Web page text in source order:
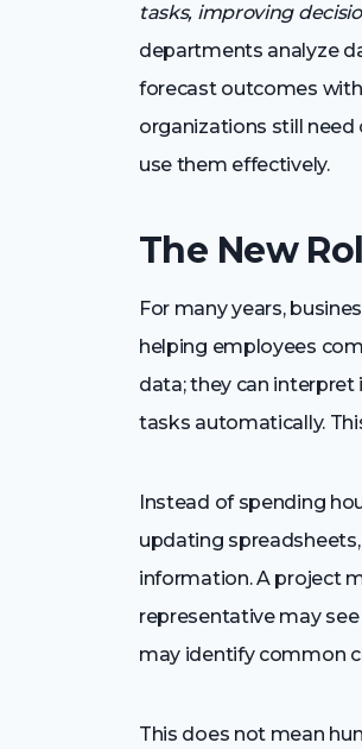
tasks, improving
departments analyze
forecast outcomes
organizations still need
use them effectively.
The New
For many years,
helping employees
data; they can
tasks automatically.
Instead of spending
updating
information. A project
representative may
may identify common
This does not mean